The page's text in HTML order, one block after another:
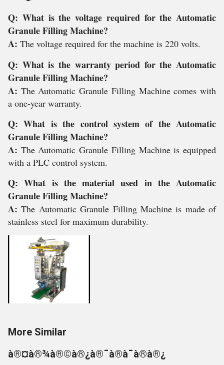
Q: What is the voltage required for the Automatic
Granule Filling Machine?
A: The voltage required for the machine is 220 volts.
Q: What is the warranty period for the Automatic
Granule Filling Machine?
A: The Automatic Granule Filling Machine comes with
a one-year warranty.
Q: What is the control system of the Automatic
Granule Filling Machine?
A: The Automatic Granule Filling Machine is equipped
with a PLC control system.
Q: What is the material used in the Automatic
Granule Filling Machine?
A:The Automatic Granule Filling Machine is made of
stainless steel for maximum durability.
More Similar
à®¤à®¾à®©à®¿à®¯à®à¯à®à®¿